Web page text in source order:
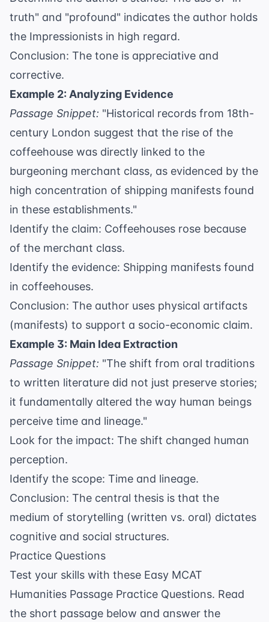
truth" and "profound" indicates the author holds
the Impressionists in high regard.
Conclusion: The tone is appreciative and
corrective.
Example 2: Analyzing Evidence
Passage Snippet: "Historical records from 18th-
century London suggest that the rise of the
coffeehouse was directly linked to the
burgeoning merchant class, as evidenced by the
high concentration of shipping manifests found
in these establishments."
Identify the claim: Coffeehouses rose because
of the merchant class.
Identify the evidence: Shipping manifests found
in coffeehouses.
Conclusion: The author uses physical artifacts
(manifests) to support a socio-economic claim.
Example 3: Main Idea Extraction
Passage Snippet: "The shift from oral traditions
to written literature did not just preserve stories;
it fundamentally altered the way human beings
perceive time and lineage."
Look for the impact: The shift changed human
perception.
Identify the scope: Time and lineage.
Conclusion: The central thesis is that the
medium of storytelling (written vs. oral) dictates
cognitive and social structures.
Practice Questions
Test your skills with these Easy MCAT
Humanities Passage Practice Questions. Read
the short passage below and answer the